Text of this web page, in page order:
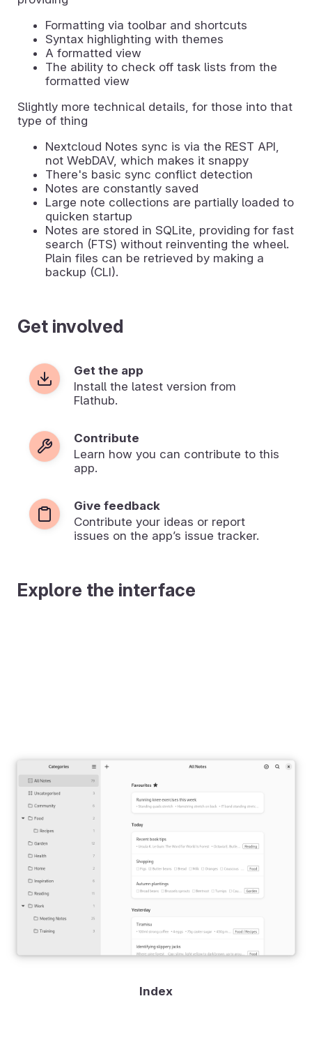
Formatting via toolbar and shortcuts
Syntax highlighting with themes
A formatted view
The ability to check off task lists from the
formatted view
Slightly more technical details, for those into that
type of thing
Nextcloud Notes sync is via the REST API,
not WebDAV, which makes it snappy
There's basic sync conflict detection
Notes are constantly saved
Large note collections are partially loaded to
quicken startup
Notes are stored in SQLite, providing for fast
search (FTS) without reinventing the wheel.
Plain files can be retrieved by making a
backup (CLI).
Get involved
Get the app
Install the latest version from
Flathub.
Contribute
Learn how you can contribute to this
app.
Give feedback
Contribute your ideas or report
issues on the app’s issue tracker.
Explore the interface
Index